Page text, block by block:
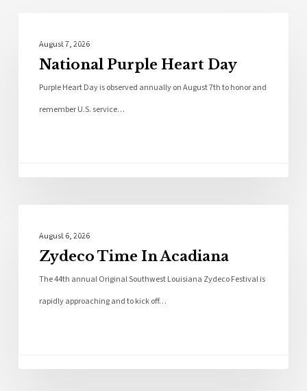
August 7, 2026
National Purple Heart Day
Purple Heart Day is observed annually on August 7th to honor and
remember U.S. service…
August 6, 2026
Zydeco Time In Acadiana
The 44th annual Original Southwest Louisiana Zydeco Festival is
rapidly approaching and to kick off…